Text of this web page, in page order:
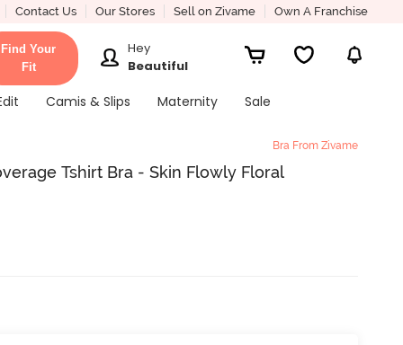
Contact Us Our Stores Sell on Zivame Own A Franchise
Find Your
Fit
Hey
Beautiful
Camis & Slips Maternity Sale
Bra From Zivame
Tshirt Bra - Skin Flowly Floral